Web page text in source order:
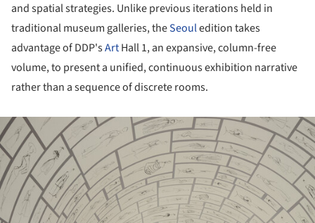
and spatial strategies. Unlike previous iterations held in
traditional museum galleries, theSeouledition takes
advantage of DDP'sArtHall 1, an expansive, column-free
volume, to present a unified, continuous exhibition narrative
rather than a sequence of discrete rooms.